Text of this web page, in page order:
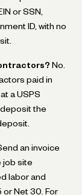
or SSN,
ID, with no
No.
paid in
a USPS
the
an invoice
job site
labor and
or Net 30. For